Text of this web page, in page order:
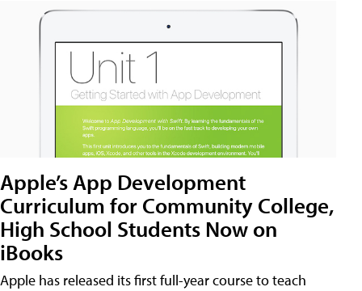
Apple’s App Development
Curriculum for Community College,
High School Students Now on
iBooks
Apple has released its first full-year course to teach